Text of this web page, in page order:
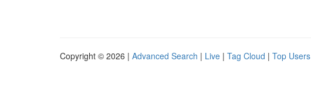
Copyright © 2026 | Advanced Search | Live | Tag Cloud | Top Users